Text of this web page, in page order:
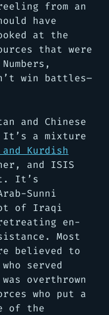
from an
have
at the
that were
win battles–
and Chinese
a mixture
Kurdish
and ISIS
It’s
Sunni
of Iraqi
en-
Most
believed to
served
overthrown
who put a
of the